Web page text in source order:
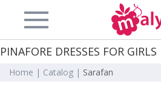
PINAFORE DRESSES FOR GIRLS
Home | Catalog | Sarafan